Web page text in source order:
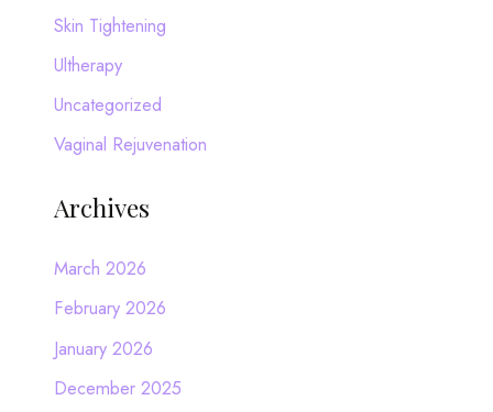
Skin Tightening
Ultherapy
Uncategorized
Vaginal Rejuvenation
Archives
March 2026
February 2026
January 2026
December 2025